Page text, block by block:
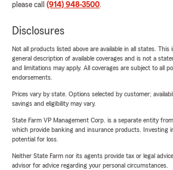
please call (914) 948-3500.
Disclosures
Not all products listed above are available in all states.
general description of available coverages and is not a
and limitations may apply. All coverages are subject to all
endorsements.
Prices vary by state. Options selected by customer;
savings and eligibility may vary.
State Farm VP Management Corp. is a separate entity
which provide banking and insurance products. Investing
potential for loss.
Neither State Farm nor its agents provide tax or legal
advisor for advice regarding your personal circumstances.